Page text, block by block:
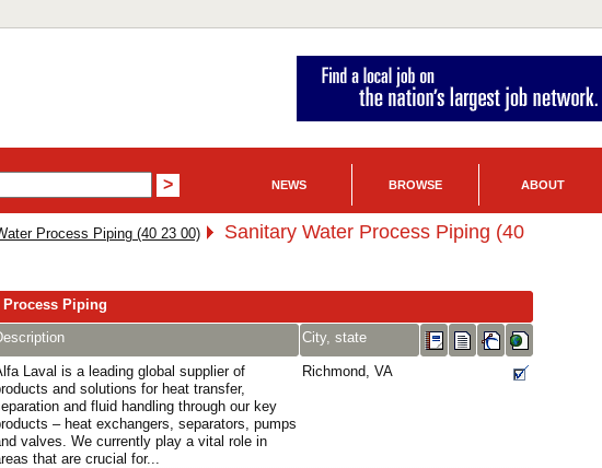
NEWS BROWSE ABOUT
Process Piping (40 23 00)
Sanitary Water Process Piping (40
Process Piping
City, state
Laval is a leading global supplier of
and solutions for heat transfer,
and fluid handling through our key
– heat exchangers, separators, pumps
valves. We currently play a vital role in
that are crucial for...
Richmond, VA